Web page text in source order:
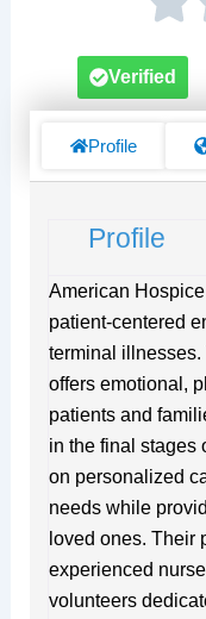
Verified
Profile
Profile
American
patient-centered
terminal
offers emotional,
patients and
in the final stages
on personalized
needs while
loved ones. Their
experienced
volunteers